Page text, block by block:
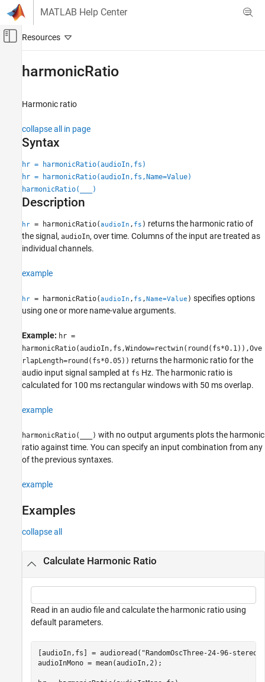
Skip to content
MATLAB Help Center
Off-Canvas Navigation Menu Toggle
Audio Toolbox
Feature Extraction
harmonicRatio
ON THIS PAGE
Syntax
Description
Examples
Input Arguments
Name-Value Arguments
Algorithms
Extended Capabilities
See Also
harmonicRatio
Harmonic ratio
collapse all in page
Syntax
hr = harmonicRatio(audioIn,fs)
hr = harmonicRatio(audioIn,fs,Name=Value)
harmonicRatio(
)
Description
hr = harmonicRatio(audioIn , fs ) returns the harmonic ratio of
the signal, audioIn, over time. Columns of the input are treated as
individual channels.
example
hr = harmonicRatio(audioIn , fs ,Name=Value ) specifies options
using one or more name-value arguments.
Example: hr =
harmonicRatio(audioIn,fs,Window=rectwin(round(fs*0.1)),Ove
rlapLength=round(fs*0.05)) returns the harmonic ratio for the
audio input signal sampled at fs Hz. The harmonic ratio is
calculated for 100 ms rectangular windows with 50 ms overlap.
example
harmonicRatio( ) with no output arguments plots the harmonic
ratio against time. You can specify an input combination from any
of the previous syntaxes.
example
Examples
collapse all
Calculate Harmonic Ratio
Read in an audio file and calculate the harmonic ratio using
default parameters.
[audioIn,fs] = audioread( "RandomOscThree-24-96-
audioInMono = mean(audioIn,2);